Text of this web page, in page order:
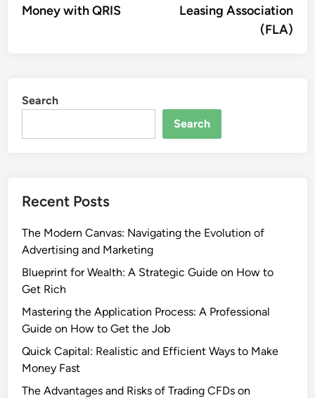
Money with QRIS
Leasing Association
(FLA)
Search
Search
Recent Posts
The Modern Canvas: Navigating the Evolution of
Advertising and Marketing
Blueprint for Wealth: A Strategic Guide on How to
Get Rich
Mastering the Application Process: A Professional
Guide on How to Get the Job
Quick Capital: Realistic and Efficient Ways to Make
Money Fast
The Advantages and Risks of Trading CFDs on